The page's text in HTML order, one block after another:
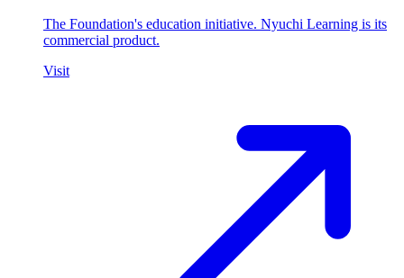
The Foundation's education initiative. Nyuchi Learning is its
commercial product.
Visit